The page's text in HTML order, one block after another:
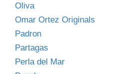
Oliva
Omar Ortez Originals
Padron
Partagas
Perla del Mar